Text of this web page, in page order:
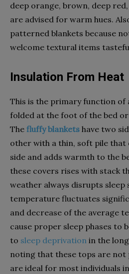
deep orange, brown, deep
are advised for warm hues.
patterned blankets because
welcome textural items
Insulation From Heat
This is the primary function of
folded at the foot of the bed
The fluffy blankets have two
other with a thin, soft pile that
side and adds warmth to the
these covers rises with stack
weather always disrupts sleep
temperature fluctuates
and decrease of the average
cause proper sleep phases to
to sleep deprivation in the
noting that these tops are
are ideal for most individuals